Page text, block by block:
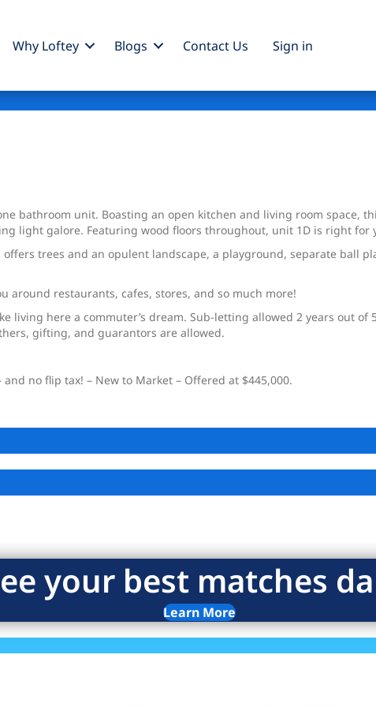
Why Loftey Blogs Contact Us Sign in
bathroom unit. Boasting an open kitchen and living room space,
light galore. Featuring wood floors throughout, unit 1D is right for
trees and an opulent landscape, a playground, separate ball
around restaurants, cafes, stores, and so much more!
living here a commuter’s dream. Sub-letting allowed 2 years out
gifting, and guarantors are allowed.
no flip tax! – New to Market – Offered at $445,000.
your best matches
Learn More